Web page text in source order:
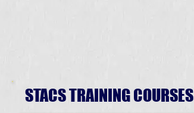
STACS TRAINING COURSES